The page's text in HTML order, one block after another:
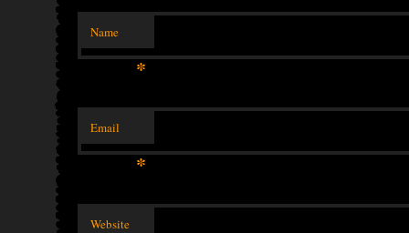
Name
*
Email
*
Website